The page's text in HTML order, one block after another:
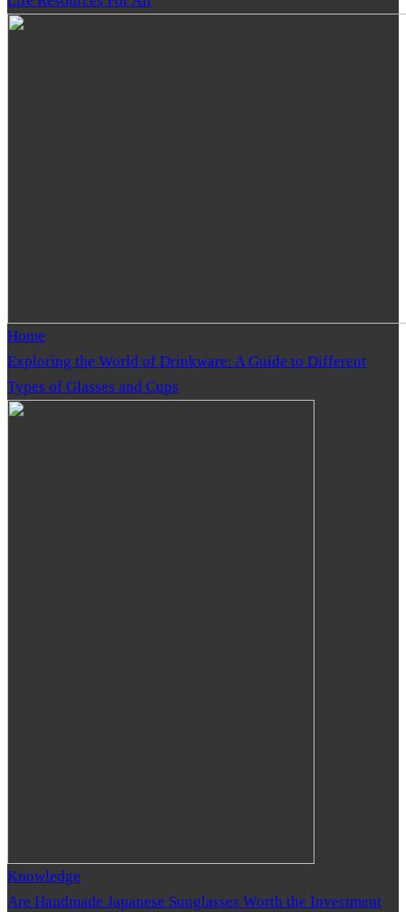
Home
Exploring the World of Drinkware: A Guide to Different
Types of Glasses and Cups
Knowledge
Are Handmade Japanese Sunglasses Worth the Investment